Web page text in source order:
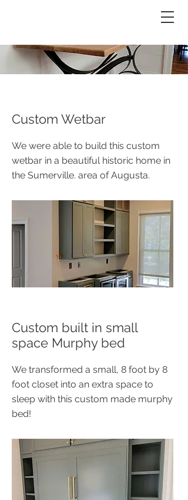
Custom Wetbar
We were able to build this custom
wetbar in a beautiful historic home in
the Sumerville. area of Augusta.
Custom built in small
space Murphy bed
We transformed a small, 8 foot by 8
foot closet into an extra space to
sleep with this custom made murphy
bed!